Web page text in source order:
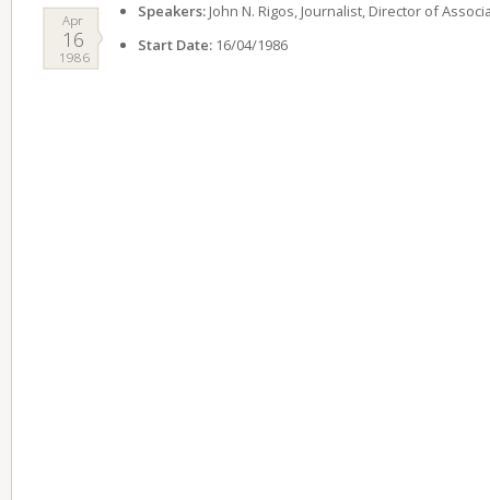
Apr
16
1986
Speakers: John N. Rigos, Journalist, Director of
Start Date: 16/04/1986